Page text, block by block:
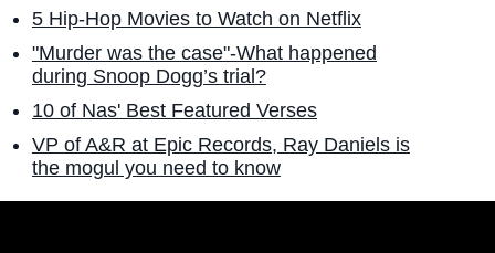
5 Hip-Hop Movies to Watch on Netflix
"Murder was the case"-What happened
during Snoop Dogg’s trial?
10 of Nas' Best Featured Verses
VP of A&R at Epic Records, Ray Daniels is
the mogul you need to know